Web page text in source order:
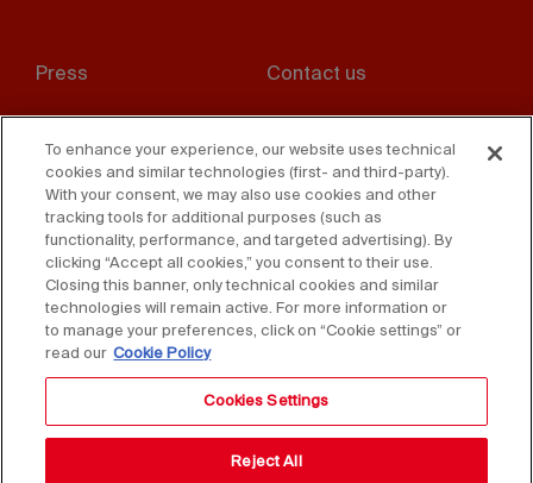
menu
Press Contact us
Disclaimer D. Lgs. 231/01
Cookies Accessibility Statement
Sales Conditions
To enhance your experience, our website uses technical
cookies and similar technologies (first- and third-party).
With your consent, we may also use cookies and other
tracking tools for additional purposes (such as
functionality, performance, and targeted advertising). By
clicking “Accept all cookies,” you consent to their use.
Closing this banner, only technical cookies and similar
technologies will remain active. For more information or
to manage your preferences, click on “Cookie settings” or
read our Cookie Policy
Cookies Settings
Reject All